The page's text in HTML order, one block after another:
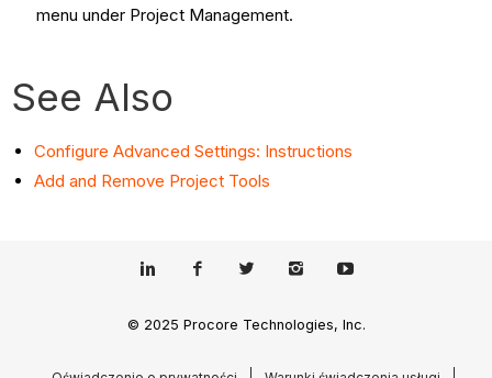
menu under Project Management.
See Also
Configure Advanced Settings: Instructions
Add and Remove Project Tools
© 2025 Procore Technologies, Inc.